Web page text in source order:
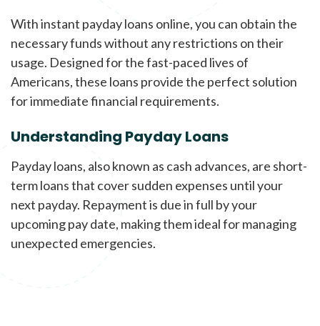
With instant payday loans online, you can obtain the
necessary funds without any restrictions on their
usage. Designed for the fast-paced lives of
Americans, these loans provide the perfect solution
for immediate financial requirements.
Understanding Payday Loans
Payday loans, also known as cash advances, are short-
term loans that cover sudden expenses until your
next payday. Repayment is due in full by your
upcoming pay date, making them ideal for managing
unexpected emergencies.